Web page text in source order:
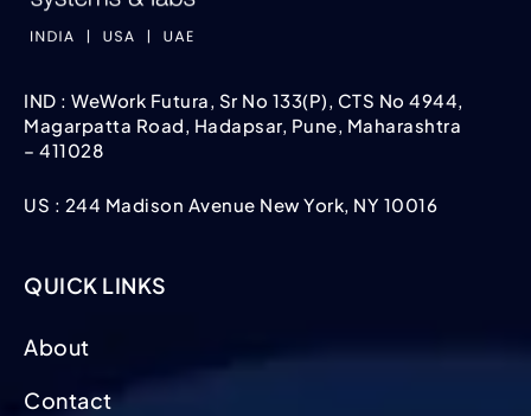
IND : WeWork Futura, Sr No 133(P), CTS No 4944,
Magarpatta Road, Hadapsar, Pune, Maharashtra
– 411028
US : 244 Madison Avenue New York, NY 10016
QUICK LINKS
About
Contact